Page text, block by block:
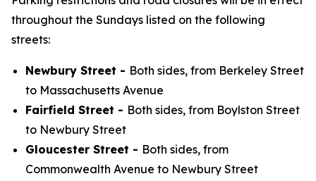
throughout the Sundays listed on the following
streets:
Newbury Street - Both sides, from Berkeley Street
to Massachusetts Avenue
Fairfield Street - Both sides, from Boylston Street
to Newbury Street
Gloucester Street - Both sides, from
Commonwealth Avenue to Newbury Street